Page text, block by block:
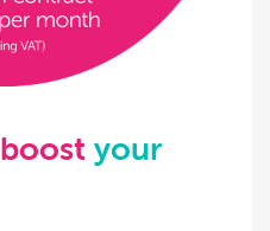
boost your